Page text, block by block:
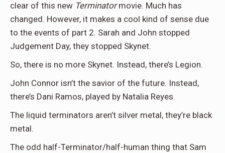
clear of this new Terminatormovie. Much has
changed. However, it makes a cool kind of sense due
to the events of part 2. Sarah and John stopped
Judgement Day, they stopped Skynet.
So, there is no more Skynet. Instead, there’s Legion.
John Connor isn’t the savior of the future. Instead,
there’s Dani Ramos, played by Natalia Reyes.
The liquid terminators aren’t silver metal, they’re black
metal.
The odd half-Terminator/half-human thing that Sam